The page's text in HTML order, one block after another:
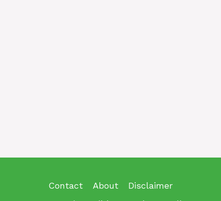
Contact About
Disclaimer